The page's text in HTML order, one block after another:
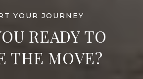
READY TO
THE MOVE?